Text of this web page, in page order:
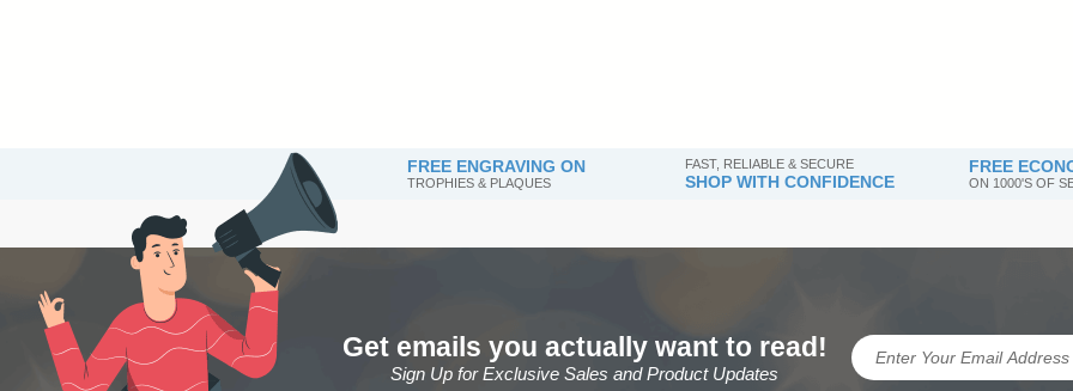
FREE ENGRAVING ON
TROPHIES & PLAQUES
FAST, RELIABLE & SECURE
SHOP WITH CONFIDENCE
FREE
ON 1000'S OF
Get emails you actually want to read!
Sign Up for Exclusive Sales and Product Updates